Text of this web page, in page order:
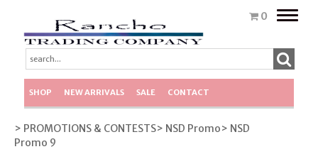
0
Toggle
SHOP NEW ARRIVALS SALE CONTACT
> PROMOTIONS & CONTESTS> NSD Promo> NSD
Promo 9